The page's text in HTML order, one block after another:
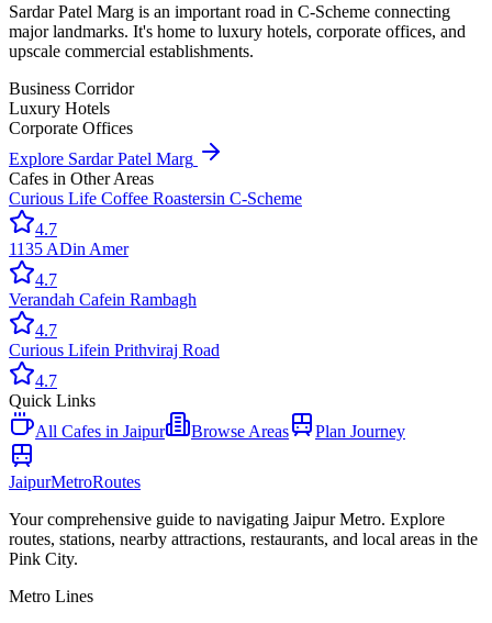
Sardar Patel Marg is an important road in C-Scheme connecting
major landmarks. It's home to luxury hotels, corporate offices, and
upscale commercial establishments.
Business Corridor
Luxury Hotels
Corporate Offices
Explore Sardar Patel Marg
Cafes in Other Areas
Curious Life Coffee Roastersin C-Scheme
4.7
1135 ADin Amer
4.7
Verandah Cafein Rambagh
4.7
Curious Lifein Prithviraj Road
4.7
Quick Links
All Cafes in Jaipur Browse Areas Plan Journey
JaipurMetroRoutes
Your comprehensive guide to navigating Jaipur Metro. Explore
routes, stations, nearby attractions, restaurants, and local areas in the
Pink City.
Metro Lines